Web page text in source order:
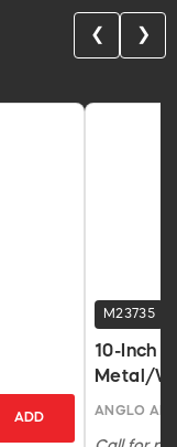
❮ ❯
ADD
M23735
10-Inch
Metal/
ANGLO